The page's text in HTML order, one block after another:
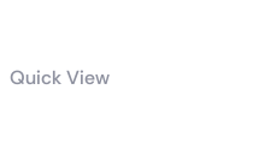
Quick View